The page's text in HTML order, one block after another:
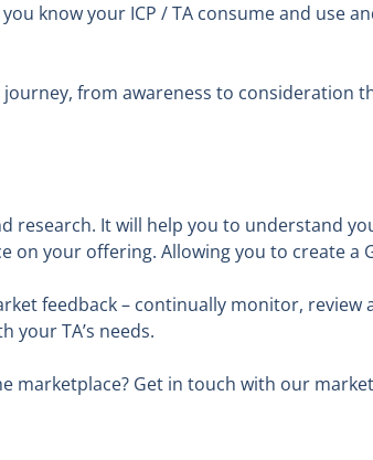
know your ICP / TA consume and use
from awareness to consideration
research. It will help you to understand
on your offering. Allowing you to create a
feedback – continually monitor,
your TA’s needs.
marketplace? Get in touch with our